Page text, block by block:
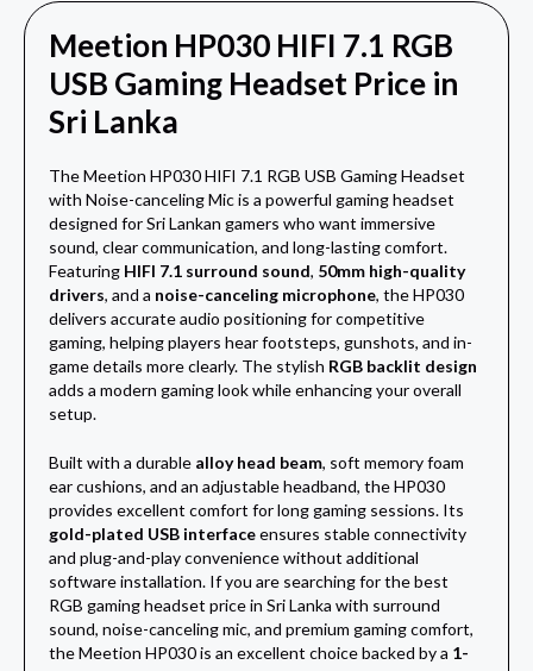
Meetion HP030 HIFI 7.1 RGB
USB Gaming Headset Price in
Sri Lanka
The Meetion HP030 HIFI 7.1 RGB USB Gaming Headset
with Noise-canceling Mic is a powerful gaming headset
designed for Sri Lankan gamers who want immersive
sound, clear communication, and long-lasting comfort.
Featuring HIFI 7.1 surround sound, 50mm high-quality
drivers, and a noise-canceling microphone, the HP030
delivers accurate audio positioning for competitive
gaming, helping players hear footsteps, gunshots, and in-
game details more clearly. The stylish RGB backlit design
adds a modern gaming look while enhancing your overall
setup.
Built with a durable alloy head beam, soft memory foam
ear cushions, and an adjustable headband, the HP030
provides excellent comfort for long gaming sessions. Its
gold-plated USB interfaceensures stable connectivity
and plug-and-play convenience without additional
software installation. If you are searching for the best
RGB gaming headset price in Sri Lanka with surround
sound, noise-canceling mic, and premium gaming comfort,
the Meetion HP030 is an excellent choice backed by a 1-